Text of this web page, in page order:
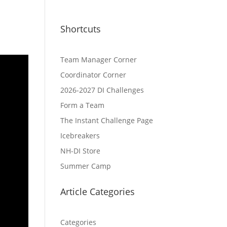
Shortcuts
Team Manager Corner
Coordinator Corner
2026-2027 DI Challenges
Form a Team
The Instant Challenge Page
Icebreakers
NH-DI Store
Summer Camp
Article Categories
Categories